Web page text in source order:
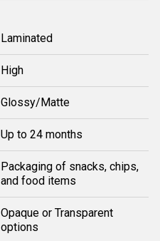
Laminated
High
Glossy/Matte
Up to 24 months
Packaging of snacks, chips,
and food items
Opaque or Transparent
options